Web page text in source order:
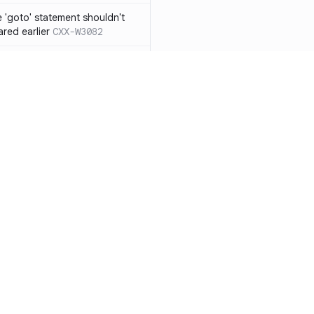
'goto' statement shouldn't
earlier CXX-W3082